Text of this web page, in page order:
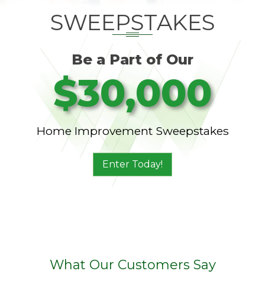
SWEEPSTAKES
Be a Part of Our
$30,000
Home Improvement Sweepstakes
Enter Today!
What Our Customers Say